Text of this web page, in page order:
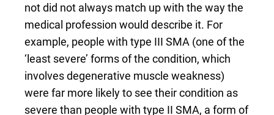
not did not always match up with the way the
medical profession would describe it. For
example, people with type III SMA (one of the
‘least severe’ forms of the condition, which
involves degenerative muscle weakness)
were far more likely to see their condition as
severe than people with type II SMA, a form of